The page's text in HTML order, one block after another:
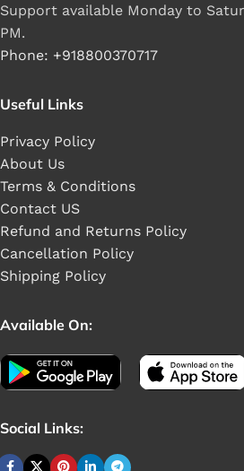
Support available Monday to
PM.
Phone: +918800370717
Useful Links
Privacy Policy
About Us
Terms & Conditions
Contact US
Refund and Returns Policy
Cancellation Policy
Shipping Policy
Available On:
Social Links: